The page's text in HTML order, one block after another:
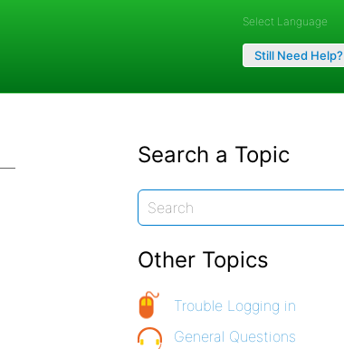
Powered by
Still Need Help?
Search a Topic
Other Topics
Trouble Logging in
General Questions